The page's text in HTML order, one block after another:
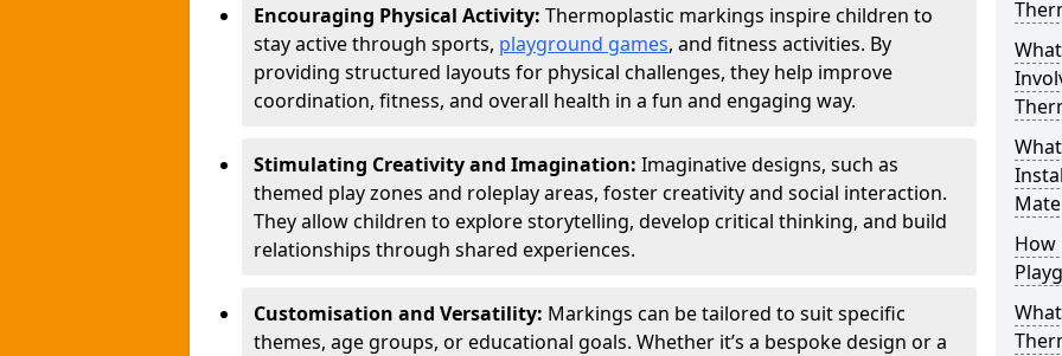
Encouraging Physical Activity: Thermoplastic markings inspire children to
stay active through sports, playground games, and fitness activities. By
providing structured layouts for physical challenges, they help improve
coordination, fitness, and overall health in a fun and engaging way.
Stimulating Creativity and Imagination: Imaginative designs, such as
themed play zones and roleplay areas, foster creativity and social interaction.
They allow children to explore storytelling, develop critical thinking, and build
relationships through shared experiences.
Customisation and Versatility: Markings can be tailored to suit specific
themes, age groups, or educational goals. Whether it’s a bespoke design or a
How